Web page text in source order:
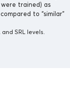
trained) as
to “similar”
SRL levels.